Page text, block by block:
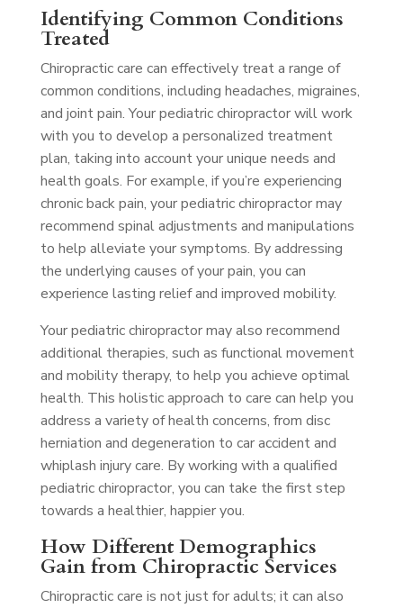
Identifying Common Conditions
Treated
Chiropractic care can effectively treat a range of
common conditions, including headaches, migraines,
and joint pain. Your pediatric chiropractor will work
with you to develop a personalized treatment
plan, taking into account your unique needs and
health goals. For example, if you’re experiencing
chronic back pain, your pediatric chiropractor may
recommend spinal adjustments and manipulations
to help alleviate your symptoms. By addressing
the underlying causes of your pain, you can
experience lasting relief and improved mobility.
Your pediatric chiropractor may also recommend
additional therapies, such as functional movement
and mobility therapy, to help you achieve optimal
health. This holistic approach to care can help you
address a variety of health concerns, from disc
herniation and degeneration to car accident and
whiplash injury care. By working with a qualified
pediatric chiropractor, you can take the first step
towards a healthier, happier you.
How Different Demographics
Gain from Chiropractic Services
Chiropractic care is not just for adults; it can also